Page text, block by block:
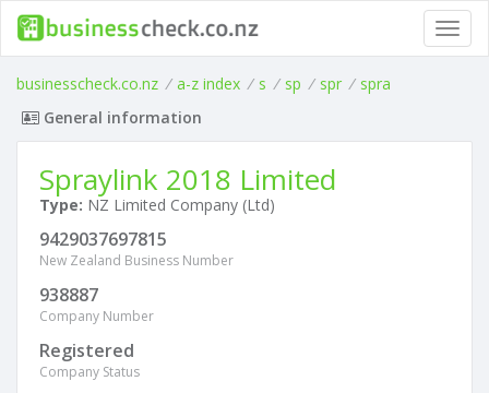
businesscheck.co.nz / a-z index / s / sp / spr / spra
General information
Spraylink 2018 Limited
Type: NZ Limited Company (Ltd)
9429037697815
New Zealand Business Number
938887
Company Number
Registered
Company Status